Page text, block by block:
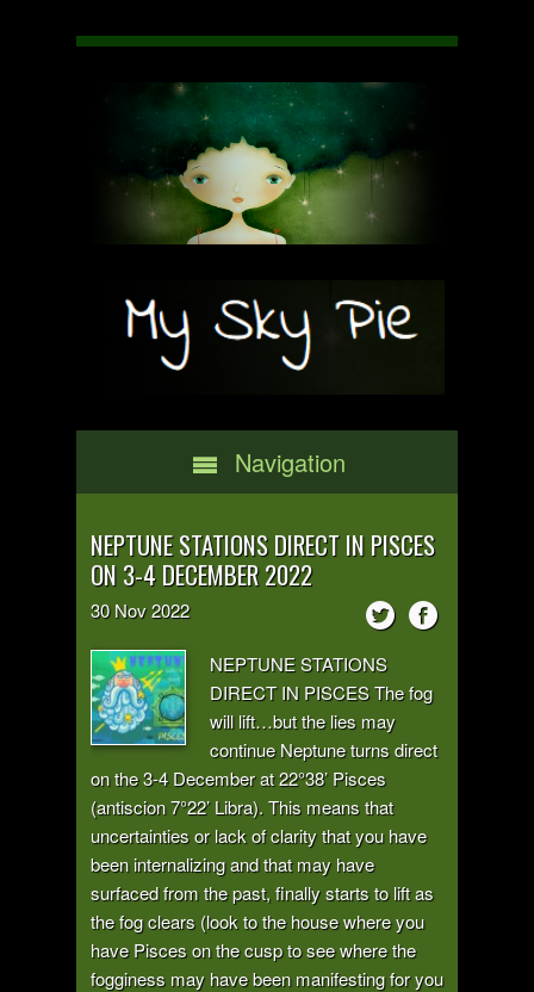
Navigation
NEPTUNE STATIONS DIRECT IN PISCES
ON 3-4 DECEMBER 2022
30 Nov2022
NEPTUNE STATIONS
DIRECT IN PISCES The fog
will lift…but the lies may
continue Neptune turns direct
on the 3-4 December at 22°38’ Pisces
(antiscion 7°22’ Libra). This means that
uncertainties or lack of clarity that you have
been internalizing and that may have
surfaced from the past, finally starts to lift as
the fog clears (look to the house where you
have Pisces on the cusp to see where the
fogginess may have been manifesting for you